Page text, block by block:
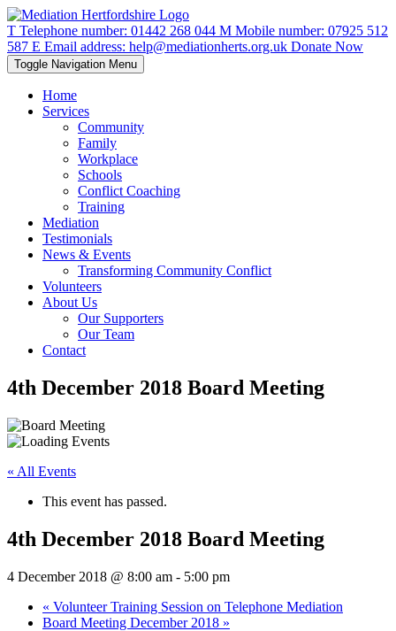
T Telephone number: 01442 268 044 M Mobile number: 07925 512
587 E Email address: help@mediationherts.org.uk Donate Now
Toggle Navigation Menu
Home
Services
Community
Family
Workplace
Schools
Conflict Coaching
Training
Mediation
Testimonials
News & Events
Transforming Community Conflict
Volunteers
About Us
Our Supporters
Our Team
Contact
4th December 2018 Board Meeting
« All Events
This event has passed.
4th December 2018 Board Meeting
4 December 2018 @ 8:00 am - 5:00 pm
« Volunteer Training Session on Telephone Mediation
Board Meeting December 2018 »